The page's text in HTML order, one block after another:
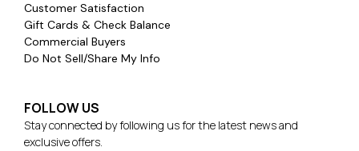
Customer Satisfaction
Gift Cards & Check Balance
Commercial Buyers
Do Not Sell/Share My Info
FOLLOW US
Stay connected by following us for the latest news and
exclusive offers.